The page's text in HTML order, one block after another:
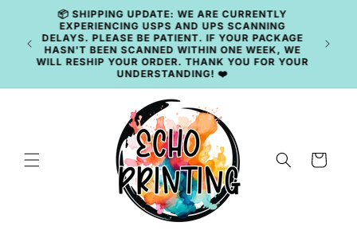
Skip to
content
🚚 CURRENT TAT: 2–3 BUSINESS DAYS 🚚
Cart